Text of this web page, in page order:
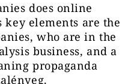
does online
elements are the
who are in the
business, and a
propaganda